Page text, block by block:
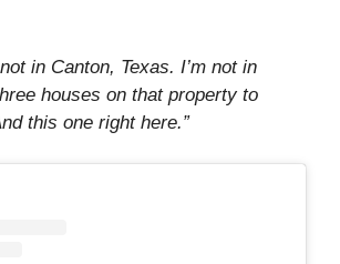
in Canton, Texas. I’m not in
houses on that property to
this one right here.”